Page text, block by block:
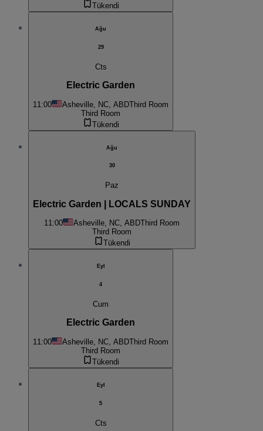
Tükendi
Ağu
29
Cts
Electric Garden
11:00 Asheville, NC, ABDThird Room
Third Room
Tükendi
Ağu
30
Paz
Electric Garden | LOCALS SUNDAY
11:00 Asheville, NC, ABDThird Room
Third Room
Tükendi
Eyl
4
Cum
Electric Garden
11:00 Asheville, NC, ABDThird Room
Third Room
Tükendi
Eyl
5
Cts